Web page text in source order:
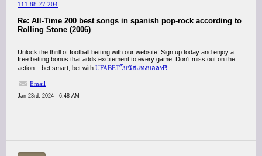
111.88.77.204
Re: All-Time 200 best songs in spanish pop-rock according to
Rolling Stone (2006)
Unlock the thrill of football betting with our website! Sign up today and enjoy a
free betting bonus that adds excitement to every game. Don't miss out on the
action – bet smart, bet with UFABETโบนัสแทงบอลฟรี
Email
Jan 23rd, 2024 - 6:48 AM